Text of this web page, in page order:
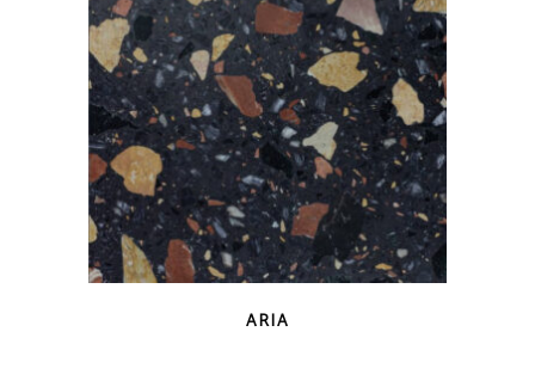
ARIA